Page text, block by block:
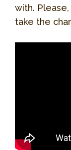
with. Please,
take the